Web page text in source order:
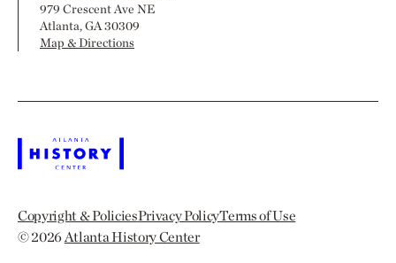
979 Crescent Ave NE
Atlanta, GA 30309
Map & Directions
Copyright & PoliciesPrivacy PolicyTerms of Use
© 2026Atlanta History Center